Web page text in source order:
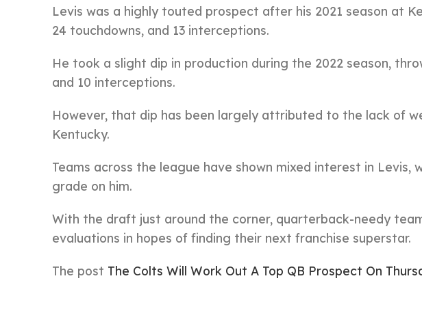
Levis was a highly touted prospect after his 2021 season at
24 touchdowns, and 13 interceptions.
He took a slight dip in production during the 2022 season,
and 10 interceptions.
However, that dip has been largely attributed to the lack of
Kentucky.
Teams across the league have shown mixed interest in Levis,
grade on him.
With the draft just around the corner, quarterback-needy
evaluations in hopes of finding their next franchise superstar.
The post The Colts Will Work Out A Top QB Prospect On